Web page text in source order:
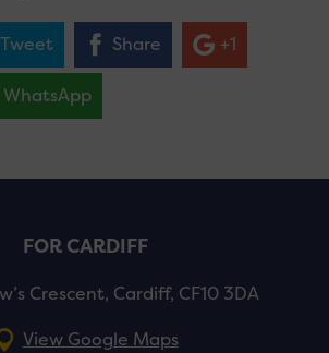
Tweet Share +1
WhatsApp
FOR CARDIFF
Crescent, Cardiff, CF10 3DA
View Google Maps